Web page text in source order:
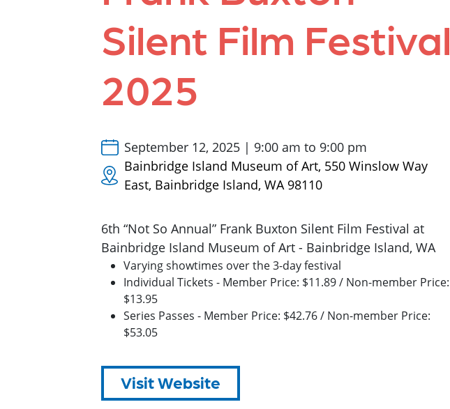
Silent Film Festival
2025
September 12, 2025 | 9:00 am to 9:00 pm
Bainbridge Island Museum of Art, 550 Winslow Way
East, Bainbridge Island, WA 98110
6th “Not So Annual” Frank Buxton Silent Film Festival at
Bainbridge Island Museum of Art - Bainbridge Island, WA
Varying showtimes over the 3-day festival
Individual Tickets - Member Price: $11.89 / Non-member Price:
$13.95
Series Passes - Member Price: $42.76 / Non-member Price:
$53.05
Visit Website